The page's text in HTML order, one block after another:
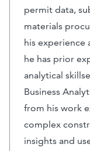
permit data,
materials
his experience
he has prior
analytical
Business
from his work
complex
insights and